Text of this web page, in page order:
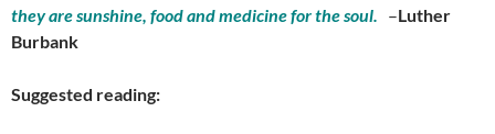
they are sunshine, food and medicine for the soul. –Luther
Burbank
Suggested reading: